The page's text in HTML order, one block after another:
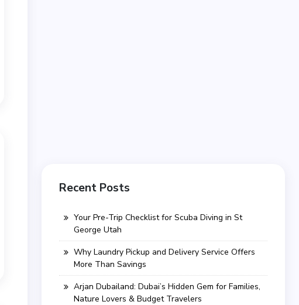
Recent Posts
Your Pre-Trip Checklist for Scuba Diving in St
George Utah
Why Laundry Pickup and Delivery Service Offers
More Than Savings
Arjan Dubailand: Dubai’s Hidden Gem for Families,
Nature Lovers & Budget Travelers